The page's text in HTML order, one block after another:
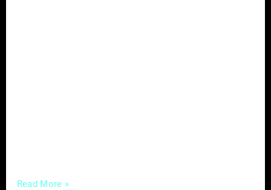
Read More »